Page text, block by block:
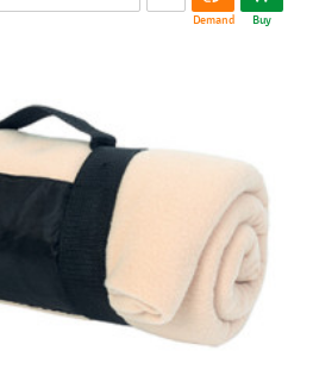
Demand Buy